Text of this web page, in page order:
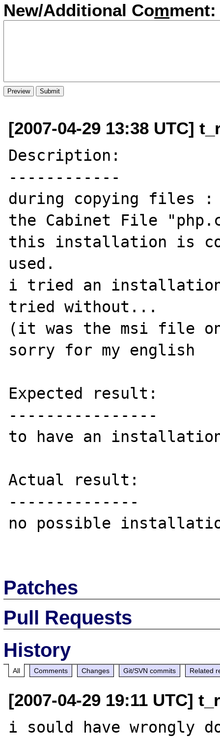
New/Additional Comment:
[2007-04-29 13:38 UTC]
Description:
------------
during copying files :
the Cabinet File
this installation is
used.
i tried an installation
tried without...
(it was the msi file on
sorry for my english
Expected result:
----------------
to have an
Actual result:
--------------
no possible
Patches
Pull Requests
History
All Comments Changes Git/SVN commits Related
[2007-04-29 19:11 UTC]
i sould have wrongly